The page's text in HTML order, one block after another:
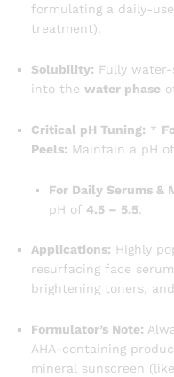
formulating a daily-
treatment).
Solubility: Fully
into the water phase
Critical pH Tuning: *
Peels: Maintain a pH of
For Daily Serums &
pH of 4.5 – 5.5.
Applications: Highly
resurfacing face
brightening toners,
Formulator’s Note:
AHA-containing
mineral sunscreen